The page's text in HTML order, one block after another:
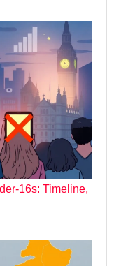
Timeline,